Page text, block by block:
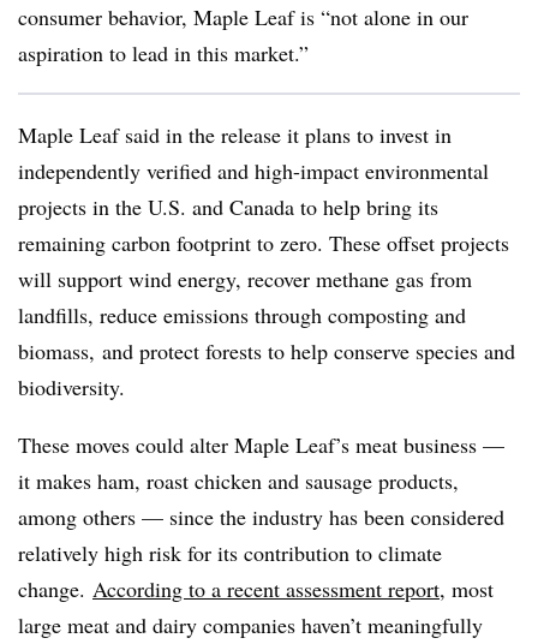
consumer behavior, Maple Leaf is “not alone in our
aspiration to lead in this market.”
Maple Leaf said in the release it plans to invest in
independently verified and high-impact environmental
projects in the U.S. and Canada to help bring its
remaining carbon footprint to zero. These offset projects
will support wind energy, recover methane gas from
landfills, reduce emissions through composting and
biomass, and protect forests to help conserve species and
biodiversity.
These moves could alter Maple Leaf’s meat business —
it makes ham, roast chicken and sausage products,
among others — since the industry has been considered
relatively high risk for its contribution to climate
change. According to a recent assessment report, most
large meat and dairy companies haven’t meaningfully